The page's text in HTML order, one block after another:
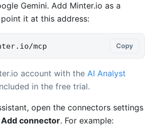
Gemini. Add Minter.io as a
it at this address:
mcp Copy
account with the AI Analyst
in the free trial.
open the connectors settings
Add connector. For example: